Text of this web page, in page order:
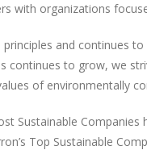
with organizations
and continues
continues to grow, we
of environmentally
Sustainable
Top Sustainable